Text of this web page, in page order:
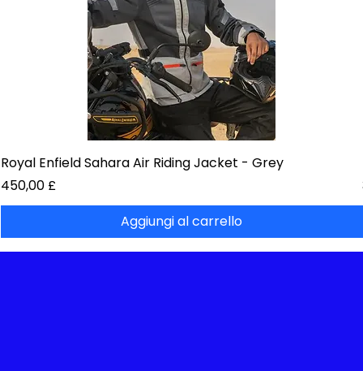
Royal Enfield Sahara Air Riding Jacket - Grey
Prezzo
450,00 £
Aggiungi al carrello